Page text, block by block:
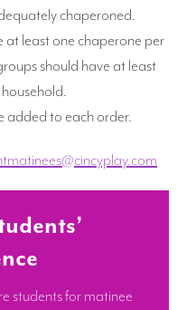
chaperoned.
at least one chaperone per
should have at least
added to each order.
students for matinee